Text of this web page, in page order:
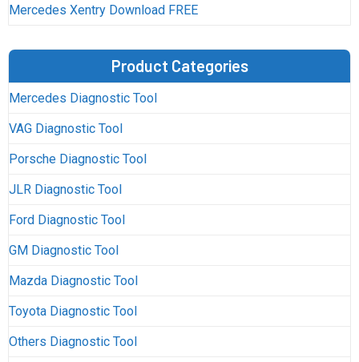
Mercedes Xentry Download FREE
Product Categories
Mercedes Diagnostic Tool
VAG Diagnostic Tool
Porsche Diagnostic Tool
JLR Diagnostic Tool
Ford Diagnostic Tool
GM Diagnostic Tool
Mazda Diagnostic Tool
Toyota Diagnostic Tool
Others Diagnostic Tool